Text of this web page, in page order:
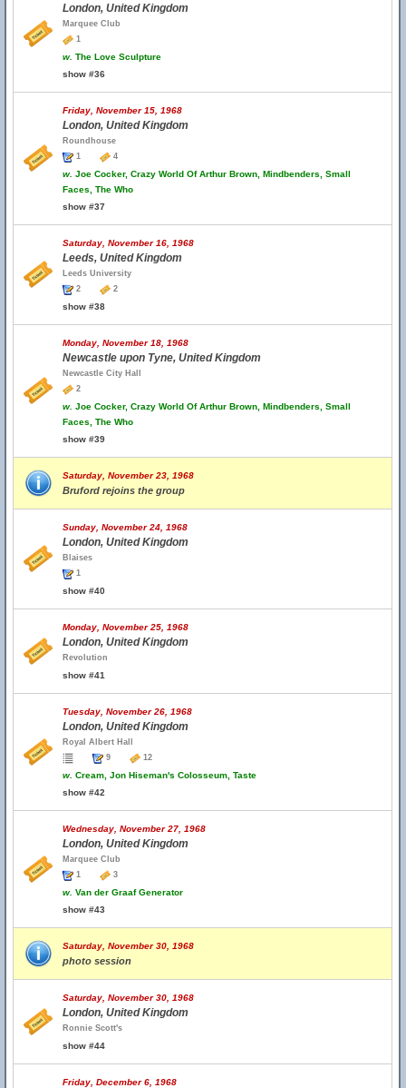
London, United Kingdom
Marquee Club
1
w. The Love Sculpture
show #36
Friday, November 15, 1968
London, United Kingdom
Roundhouse
1
4
w. Joe Cocker, Crazy World Of Arthur Brown, Mindbenders, Small
Faces, The Who
show #37
Saturday, November 16, 1968
Leeds, United Kingdom
Leeds University
2
2
show #38
Monday, November 18, 1968
Newcastle upon Tyne, United Kingdom
Newcastle City Hall
2
w. Joe Cocker, Crazy World Of Arthur Brown, Mindbenders, Small
Faces, The Who
show #39
Saturday, November 23, 1968
Bruford rejoins the group
Sunday, November 24, 1968
London, United Kingdom
Blaises
1
show #40
Monday, November 25, 1968
London, United Kingdom
Revolution
show #41
Tuesday, November 26, 1968
London, United Kingdom
Royal Albert Hall
9
12
w. Cream, Jon Hiseman's Colosseum, Taste
show #42
Wednesday, November 27, 1968
London, United Kingdom
Marquee Club
1
3
w. Van der Graaf Generator
show #43
Saturday, November 30, 1968
photo session
Saturday, November 30, 1968
London, United Kingdom
Ronnie Scott's
show #44
Friday, December 6, 1968